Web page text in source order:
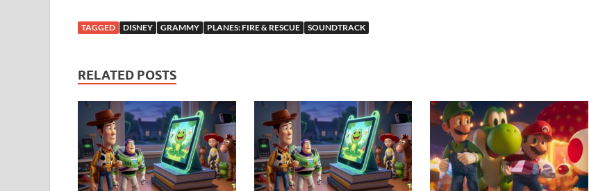
TAGGED DISNEY GRAMMY PLANES: FIRE & RESCUE SOUNDTRACK
RELATED POSTS